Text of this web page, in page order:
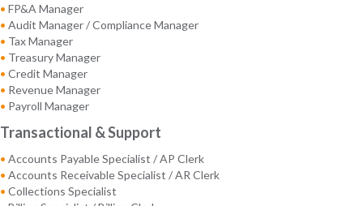
• FP&A Manager
• Audit Manager / Compliance Manager
• Tax Manager
• Treasury Manager
• Credit Manager
• Revenue Manager
• Payroll Manager
Transactional & Support
• Accounts Payable Specialist / AP Clerk
• Accounts Receivable Specialist / AR Clerk
• Collections Specialist